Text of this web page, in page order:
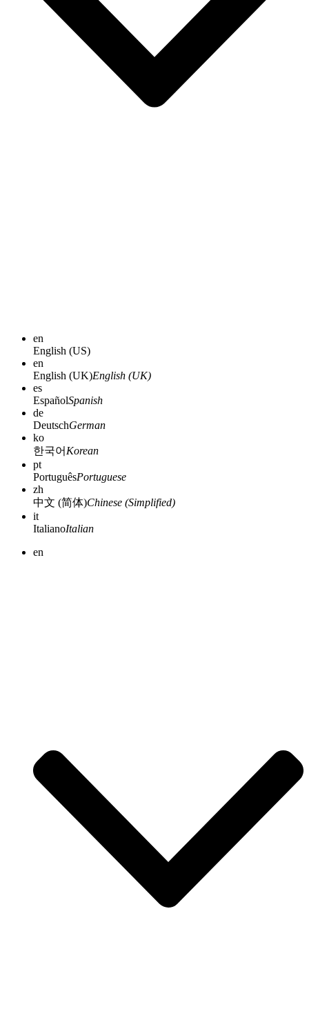
en
English (US)
en
English (UK)English (UK)
es
EspañolSpanish
de
DeutschGerman
ko
한국어 Korean
pt
PortuguêsPortuguese
zh
中文 (简体)Chinese (Simplified)
it
ItalianoItalian
en